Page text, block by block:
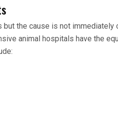
the cause is not immediately
animal hospitals have the